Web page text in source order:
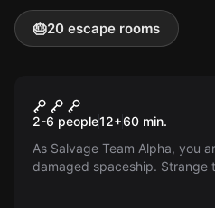
🎂20 escape rooms
Space Odyssey
2-6 people12+60 min.
As Salvage Team Alpha, you
damaged spaceship. Strange